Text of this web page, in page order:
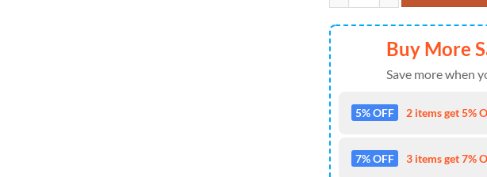
Buy More
Save more when
5% OFF 2 items get 5%
7% OFF 3 items get 7%